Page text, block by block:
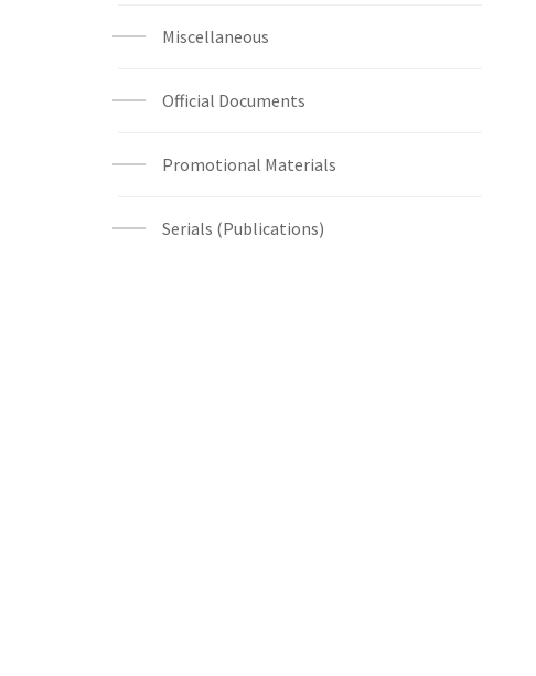
Miscellaneous
Official Documents
Promotional Materials
Serials (Publications)